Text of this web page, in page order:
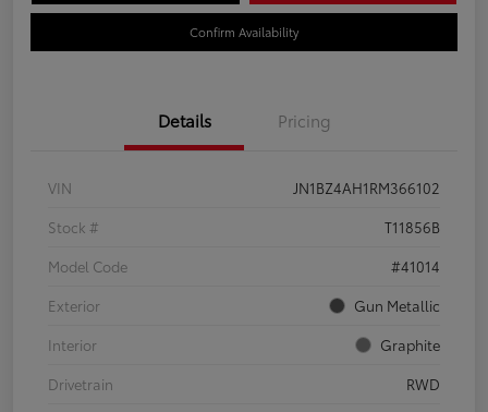
Confirm Availability
Details Pricing
VIN
JN1BZ4AH1RM366102
Stock #
T11856B
Model Code
#41014
Exterior
Gun Metallic
Interior
Graphite
Drivetrain
RWD